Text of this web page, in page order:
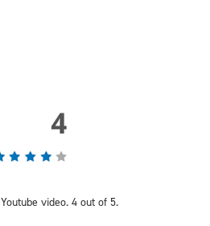
video. 4 out of 5.